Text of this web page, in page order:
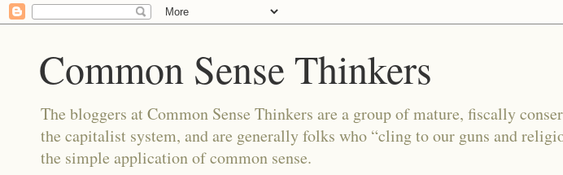
Common Sense Thinkers
The bloggers at Common Sense Thinkers are a group of mature, fiscally
the capitalist system, and are generally folks who “cling to our guns and
the simple application of common sense.